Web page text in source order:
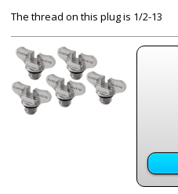
The thread on this plug is 1/2-13